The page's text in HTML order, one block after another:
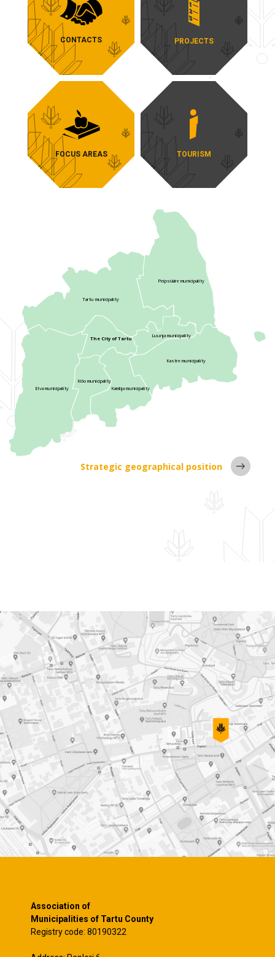
CONTACTS PROJECTS
FOCUS AREAS TOURISM
Tartu municipality
The City of Tartu
Elva municipality
Nõo municipality
Kambja municipality
Kastre municipality
Peipsiääre municipality
Luunja municipality
Strategic geographical position
Association of
Municipalities of Tartu County
Registry code: 80190322